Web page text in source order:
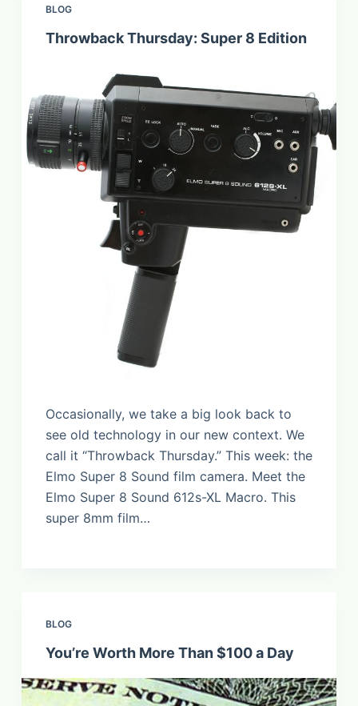
BLOG
Throwback Thursday: Super 8 Edition
Occasionally, we take a big look back to
see old technology in our new context. We
call it “Throwback Thursday.” This week: the
Elmo Super 8 Sound film camera. Meet the
Elmo Super 8 Sound 612s-XL Macro. This
super 8mm film…
BLOG
You’re Worth More Than $100 a Day